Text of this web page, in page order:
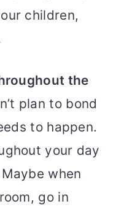
children,
the
plan to bond
to happen.
your day
when
go in